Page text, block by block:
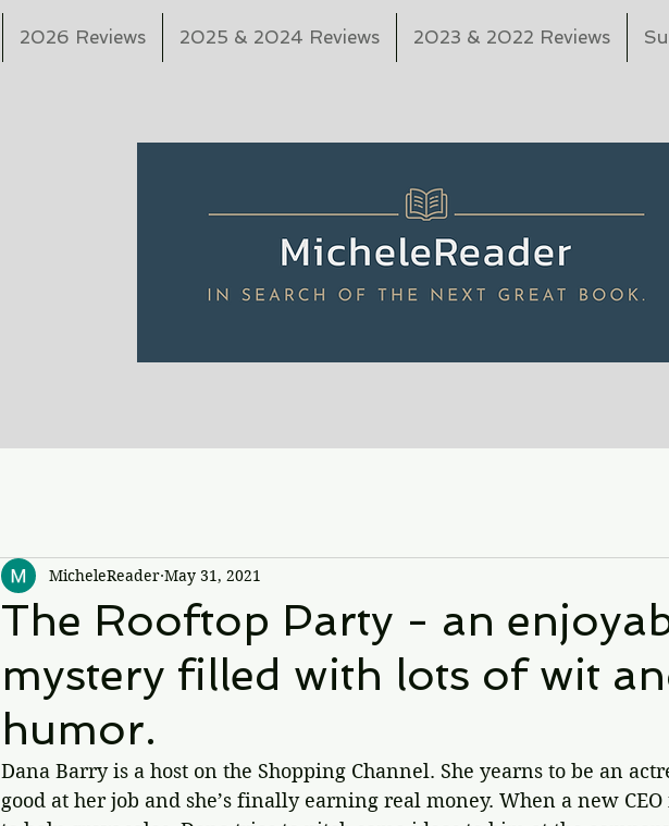
2026 Reviews 2025 & 2024 Reviews 2023 & 2022 Reviews
The Rooftop Party - an
mystery filled with lots of wit
humor.
MicheleReader May 31, 2021
Dana Barry is a host on the Shopping Channel. She yearns to be an
good at her job and she’s finally earning real money. When a new